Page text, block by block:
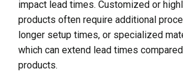
impact lead times. Customized or
products often require additional
longer setup times, or specialized
which can extend lead times
products.